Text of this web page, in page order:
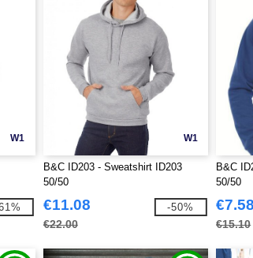
W1 W1
B&C ID203 - Sweatshirt ID203
50/50
€11.08
€22.00
-50%
B&C
50/50
€7.58
€15.10